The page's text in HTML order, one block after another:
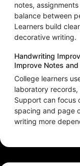
notes,
balance between
Learners build
decorative writing.
Handwriting
Improve Notes
College learners
laboratory
Support can focus
spacing and page
writing more